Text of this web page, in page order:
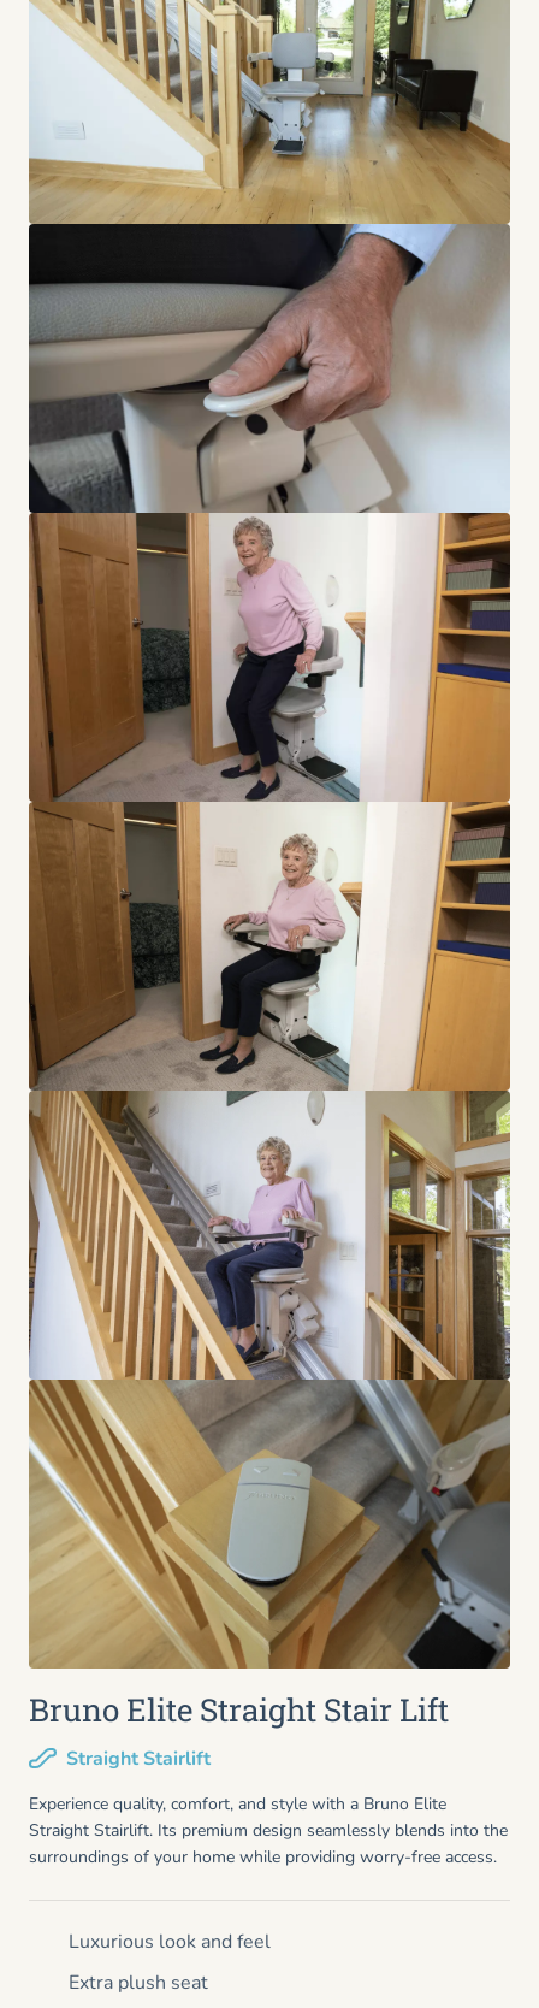
Bruno Elite Straight Stair Lift
Straight Stairlift
Experience quality, comfort, and style with a Bruno Elite
Straight Stairlift. Its premium design seamlessly blends into the
surroundings of your home while providing worry-free access.
Luxurious look and feel
Extra plush seat